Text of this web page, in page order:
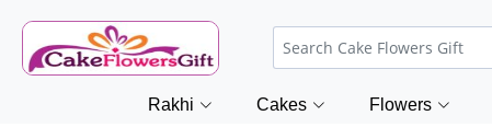
Rakhi Cakes Flowers